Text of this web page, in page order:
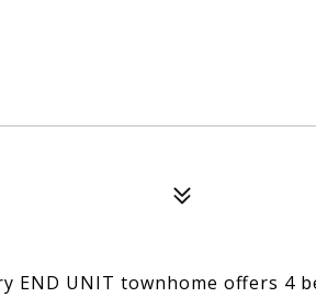
END UNIT townhome offers 4